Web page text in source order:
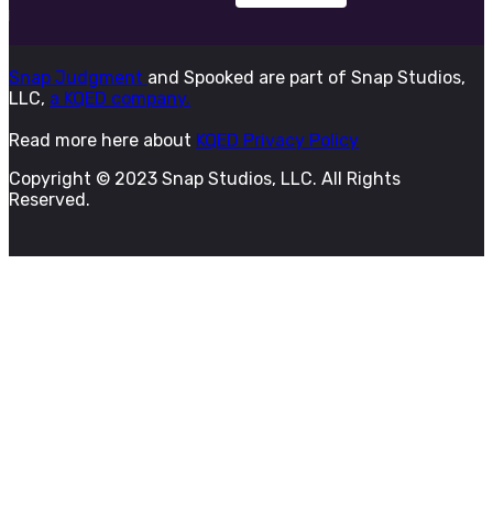
Snap Judgment and Spooked are part of Snap Studios,
LLC, a KQED company.
Read more here about KQED Privacy Policy
Copyright © 2023 Snap Studios, LLC. All Rights
Reserved.